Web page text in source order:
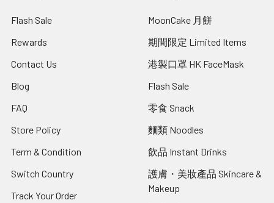
Flash Sale
Rewards
Contact Us
Blog
FAQ
Store Policy
Term & Condition
Switch Country
Track Your Order
MoonCake 月餅
期間限定 Limited Items
港製口罩 HK FaceMask
Flash Sale
零食 Snack
麵類 Noodles
飲品 Instant Drinks
護膚・美妝產品 Skincare &
Makeup